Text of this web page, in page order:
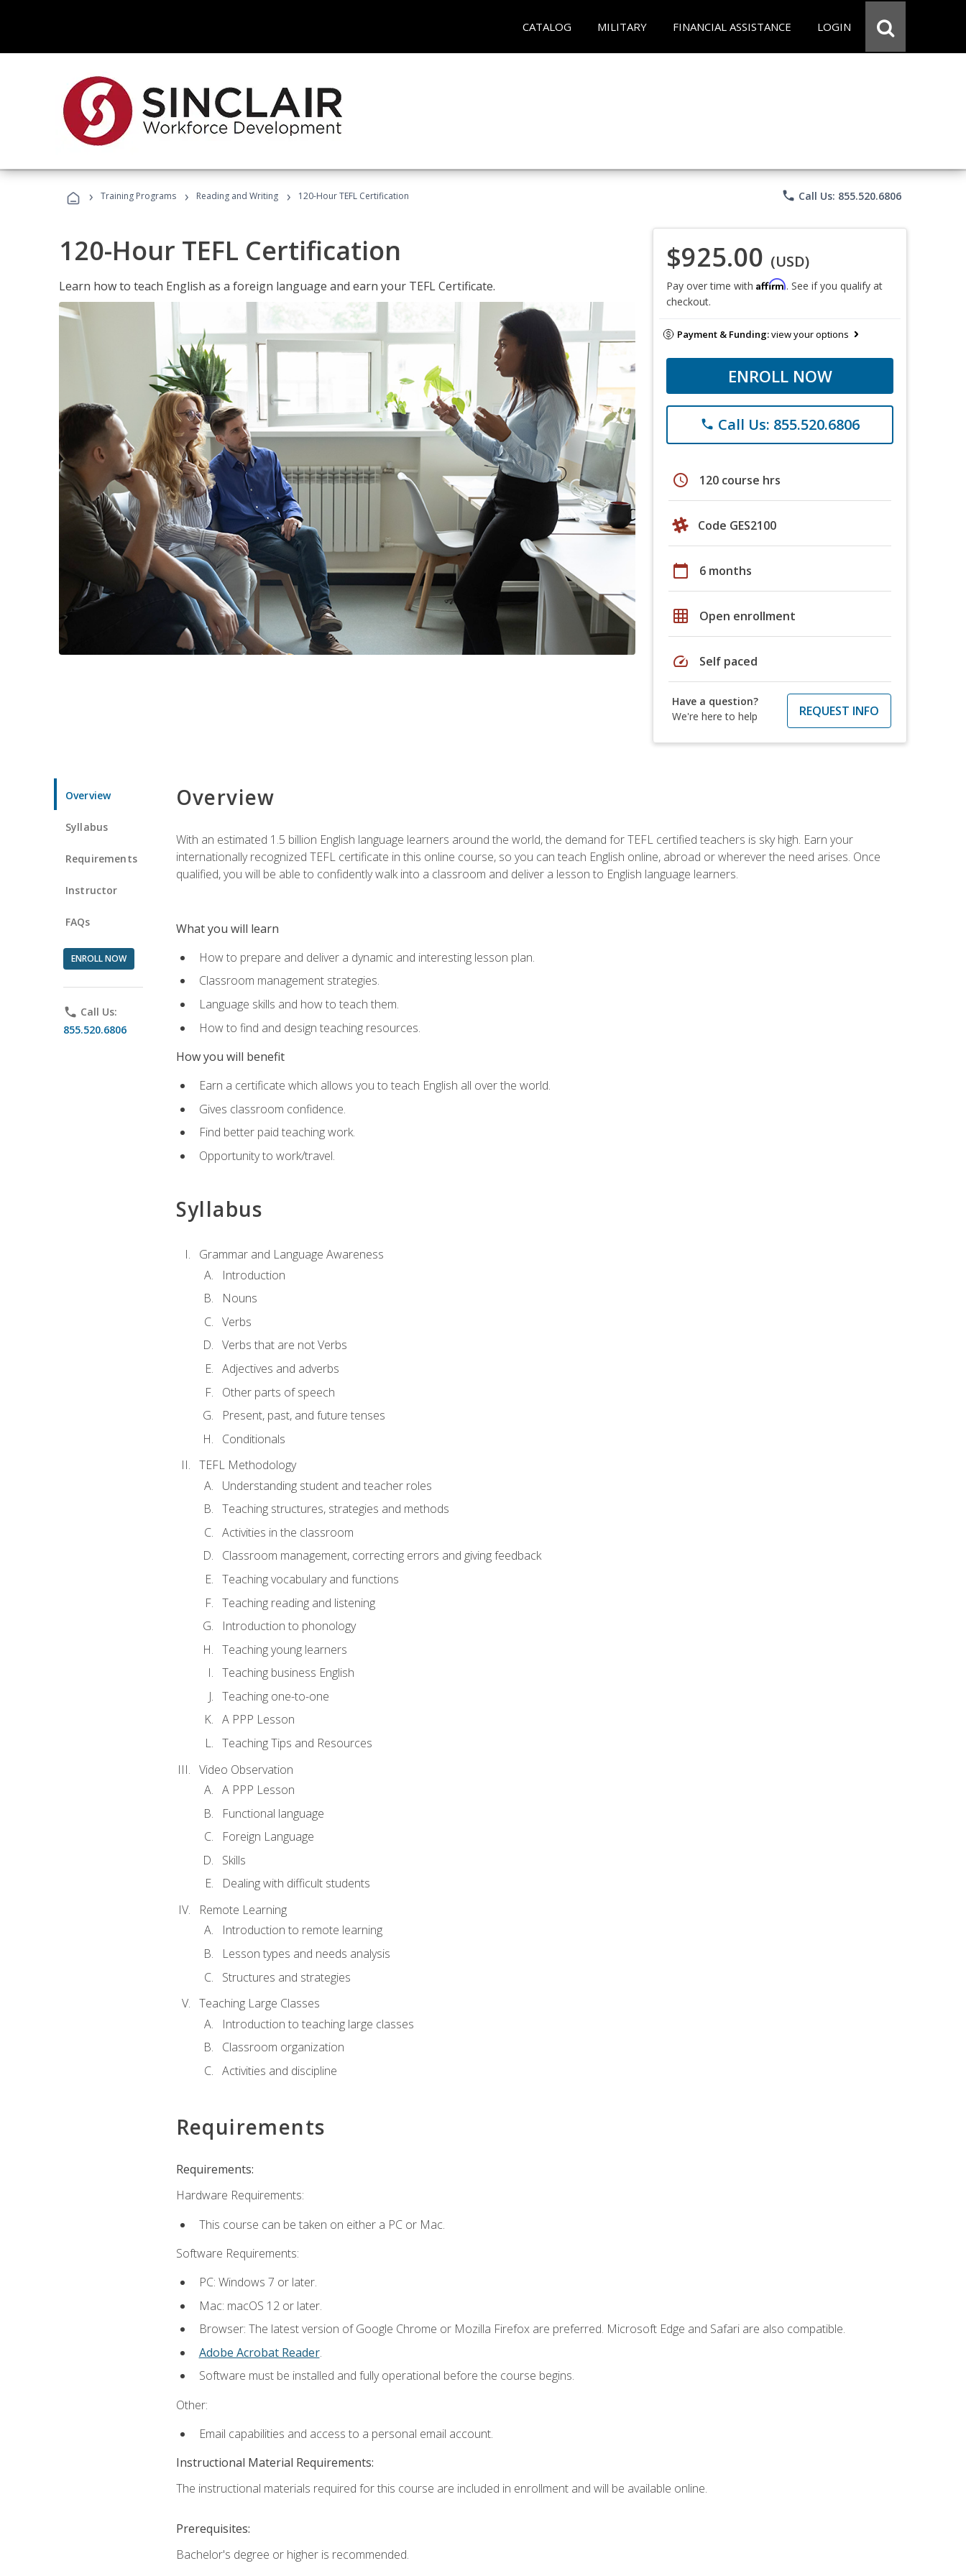
CATALOG MILITARY FINANCIAL ASSISTANCE LOGIN
› Training Programs › Reading and Writing › 120-Hour TEFL Certification phone Call Us: 855.520.6806
120-Hour TEFL Certification
Learn how to teach English as a foreign language and earn your TEFL Certificate.
$925.00 (USD)
Pay over time with Affirm. See if you qualify at
checkout.
Payment & Funding:view your options
ENROLL NOW
phone Call Us: 855.520.6806
schedule 120 course hrs
Code GES2100
calendar_today 6 months
grid_on Open enrollment
speed Self paced
Have a question?
We're here to help
REQUEST INFO
Overview
Syllabus
Requirements
Instructor
FAQs
ENROLL NOW
phone Call Us:
855.520.6806
Overview
With an estimated 1.5 billion English language learners around the world, the demand for TEFL certified teachers is sky high. Earn your
internationally recognized TEFL certificate in this online course, so you can teach English online, abroad or wherever the need arises. Once
qualified, you will be able to confidently walk into a classroom and deliver a lesson to English language learners.
What you will learn
How to prepare and deliver a dynamic and interesting lesson plan.
Classroom management strategies.
Language skills and how to teach them.
How to find and design teaching resources.
How you will benefit
Earn a certificate which allows you to teach English all over the world.
Gives classroom confidence.
Find better paid teaching work.
Opportunity to work/travel.
Syllabus
Grammar and Language Awareness
Introduction
Nouns
Verbs
Verbs that are not Verbs
Adjectives and adverbs
Other parts of speech
Present, past, and future tenses
Conditionals
TEFL Methodology
Understanding student and teacher roles
Teaching structures, strategies and methods
Activities in the classroom
Classroom management, correcting errors and giving feedback
Teaching vocabulary and functions
Teaching reading and listening
Introduction to phonology
Teaching young learners
Teaching business English
Teaching one-to-one
A PPP Lesson
Teaching Tips and Resources
Video Observation
A PPP Lesson
Functional language
Foreign Language
Skills
Dealing with difficult students
Remote Learning
Introduction to remote learning
Lesson types and needs analysis
Structures and strategies
Teaching Large Classes
Introduction to teaching large classes
Classroom organization
Activities and discipline
Requirements
Requirements:
Hardware Requirements:
This course can be taken on either a PC or Mac.
Software Requirements:
PC: Windows 7 or later.
Mac: macOS 12 or later.
Browser: The latest version of Google Chrome or Mozilla Firefox are preferred. Microsoft Edge and Safari are also compatible.
Adobe Acrobat Reader.
Software must be installed and fully operational before the course begins.
Other:
Email capabilities and access to a personal email account.
Instructional Material Requirements:
The instructional materials required for this course are included in enrollment and will be available online.
Prerequisites:
Bachelor's degree or higher is recommended.